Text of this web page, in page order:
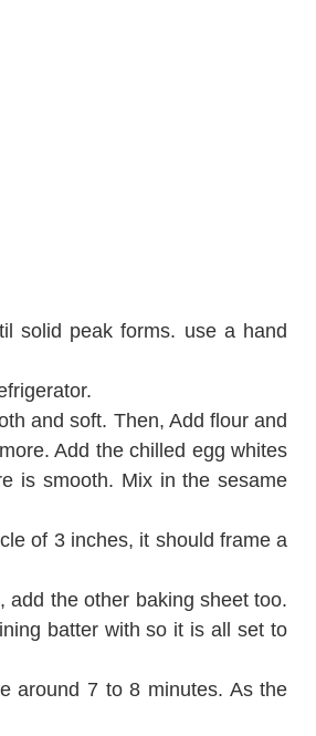
solid peak forms. use a hand
and soft. Then, Add flour and
Add the chilled egg whites
is smooth. Mix in the sesame
of 3 inches, it should frame a
the other baking sheet too.
batter with so it is all set to
around 7 to 8 minutes. As the